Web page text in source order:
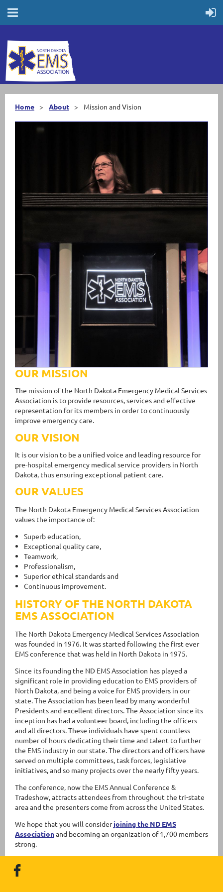
Home About Mission and Vision
OUR MISSION
The mission of the North Dakota Emergency Medical Services
Association is to provide resources, services and effective
representation for its members in order to continuously
improve emergency care.
OUR VISION
It is our vision to be a unified voice and leading resource for
pre-hospital emergency medical service providers in North
Dakota, thus ensuring exceptional patient care.
OUR VALUES
The North Dakota Emergency Medical Services Association
values the importance of:
Superb education,
Exceptional quality care,
Teamwork,
Professionalism,
Superior ethical standards and
Continuous improvement.
HISTORY OF THE NORTH DAKOTA
EMS ASSOCIATION
The North Dakota Emergency Medical Services Association
was founded in 1976. It was started following the first ever
EMS conference that was held in North Dakota in 1975.
Since its founding the ND EMS Association has played a
significant role in providing education to EMS providers of
North Dakota, and being a voice for EMS providers in our
state. The Association has been lead by many wonderful
Presidents and excellent directors. The Association since its
inception has had a volunteer board, including the officers
and all directors. These individuals have spent countless
number of hours dedicating their time and talent to further
the EMS industry in our state. The directors and officers have
served on multiple committees, task forces, legislative
initiatives, and so many projects over the nearly fifty years.
The conference, now the EMS Annual Conference &
Tradeshow, attracts attendees from throughout the tri-state
area and the presenters come from across the United States.
We hope that you will considerjoining the ND EMS
Associationand becoming an organization of 1,700 members
strong.